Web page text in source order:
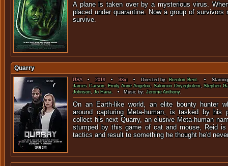
A plane is taken over by a mysterious virus.
placed under quarantine. Now a group of survivors
Quarry
USA•2019•33m• Directed by: Brenton Bent. •
James Carson, Emily Anne Angelou, Salomon Onyegbulem,Stephen
Johnson,Jo Hana. • Music by:Jerome Anthony.
On an Earth-like world, an elite bounty hunter
around capturing Meta-human, is tasked by his
collect his next Quarry, an elusive Meta-human
stumped by this game of cat and mouse, Reid
tactics and result to something he thought he'd